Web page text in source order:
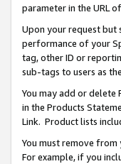
parameter in the URL
Upon your request but
performance of your
tag, other ID or
sub-tags to users as
You may add or delete
in the Products
Link. Product lists
You must remove
For example, if you